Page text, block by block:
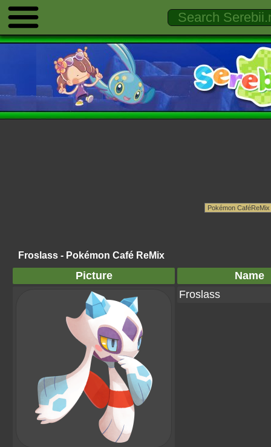
Froslass - Pokémon Café ReMix
Picture
Name
Froslass